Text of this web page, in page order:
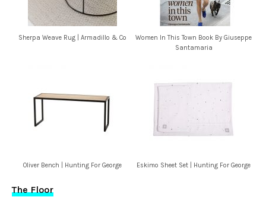
Sherpa Weave Rug | Armadillo & Co
Women In This Town Book By Giuseppe
Santamaria
Oliver Bench | Hunting For George Eskimo Sheet Set | Hunting For George
The Floor